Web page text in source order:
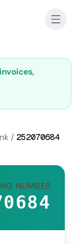
/ 252070684
NUMBER